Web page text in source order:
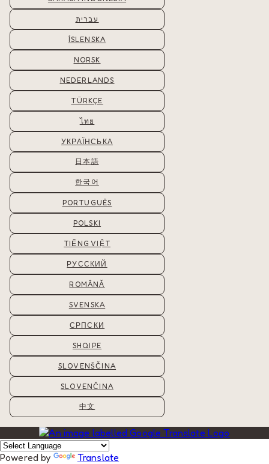
עברית
ÍSLENSKA
NORSK
NEDERLANDS
TÜRKÇE
ไทย
УКРАЇНСЬКА
日本語
한국어
PORTUGUÊS
POLSKI
TIẾNG VIỆT
РУССКИЙ
ROMÂNĂ
SVENSKA
СРПСКИ
SHQIPE
SLOVENŠČINA
SLOVENČINA
中文
Powered by Translate